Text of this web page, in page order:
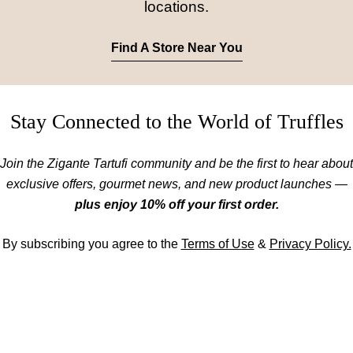
locations.
Find A Store Near You
Stay Connected to the World of Truffles
Join the Zigante Tartufi community and be the first to hear about
exclusive offers, gourmet news, and new product launches —
plus enjoy 10% off your first order.
By subscribing you agree to the Terms of Use& Privacy Policy.